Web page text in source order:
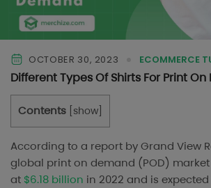
OCTOBER 30, 2023 ECOMMERCE
Different Types Of Shirts For Print
Contents show
According to a report by Grand View
global print on demand (POD) market
at $6.18 billion in 2022 and is